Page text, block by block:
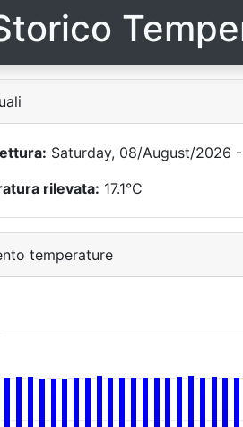
Saturday, 08/August/2026
rilevata: 17.1°C
temperature